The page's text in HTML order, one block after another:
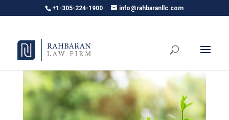
+1-305-224-1900 info@rahbaranllc.com